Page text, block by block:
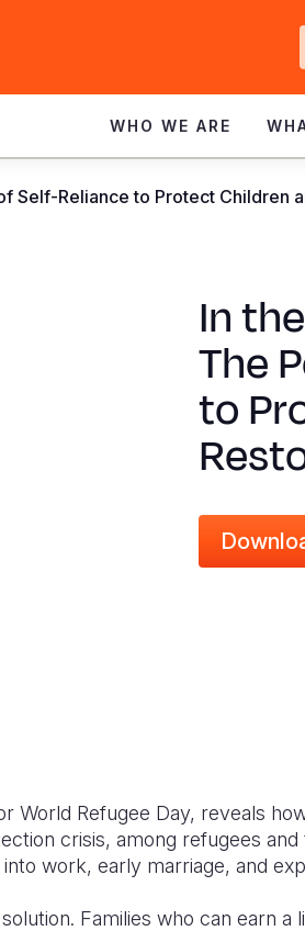
WHO WE ARE
Self-Reliance to Protect Children
In
The
to
World Refugee Day, reveals
crisis, among refugees
work, early marriage, and
Families who can earn a